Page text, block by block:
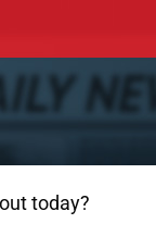
today?